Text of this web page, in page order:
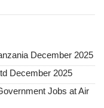
December 2025
December 2025
Jobs at Air